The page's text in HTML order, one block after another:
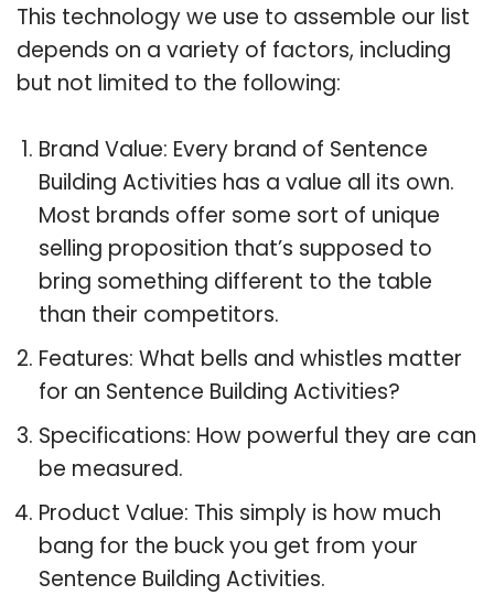
This technology we use to assemble our list
depends on a variety of factors, including
but not limited to the following:
Brand Value: Every brand of Sentence
Building Activities has a value all its own.
Most brands offer some sort of unique
selling proposition that’s supposed to
bring something different to the table
than their competitors.
Features: What bells and whistles matter
for an Sentence Building Activities?
Specifications: How powerful they are can
be measured.
Product Value: This simply is how much
bang for the buck you get from your
Sentence Building Activities.